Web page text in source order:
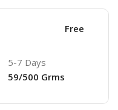
Free
5-7 Days
59/500 Grms